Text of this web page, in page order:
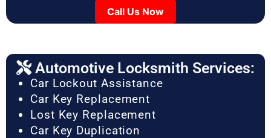
Call Us Now
Automotive Locksmith Services:
Car Lockout Assistance
Car Key Replacement
Lost Key Replacement
Car Key Duplication